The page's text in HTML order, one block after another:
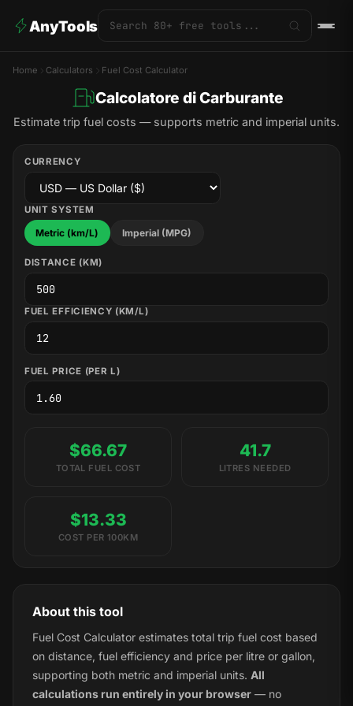
AnyTools
Home Calculators Fuel Cost Calculator
Calcolatore di Carburante
Estimate trip fuel costs — supports metric and imperial units.
CURRENCY
UNIT SYSTEM
Metric (km/L) Imperial (MPG)
DISTANCE (KM)
FUEL EFFICIENCY (KM/L)
FUEL PRICE (PER L)
$66.67
TOTAL FUEL COST
41.7
LITRES NEEDED
$13.33
COST PER 100KM
About this tool
Fuel Cost Calculator estimates total trip fuel cost based
on distance, fuel efficiency and price per litre or gallon,
supporting both metric and imperial units. All
calculations run entirely in your browser — no